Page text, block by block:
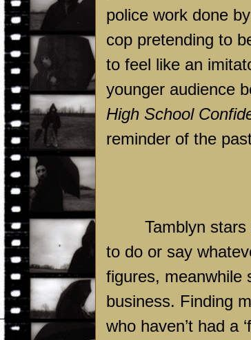
police work done
cop pretending to
to feel like an
younger audience
High School
reminder of the
Tamblyn
to do or say
figures, meanwhile
business. Finding
who haven’t had a